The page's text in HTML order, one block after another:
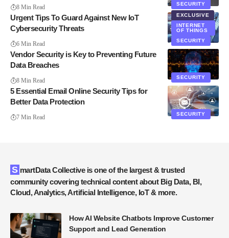
SECURITY
8 Min Read
EXCLUSIVE
INTERNET
OF THINGS
SECURITY
Urgent Tips To Guard Against New IoT
Cybersecurity Threats
6 Min Read
SECURITY
Vendor Security is Key to Preventing Future
Data Breaches
8 Min Read
SECURITY
5 Essential Email Online Security Tips for
Better Data Protection
7 Min Read
SmartData Collective is one of the largest & trusted
community covering technical content about Big Data, BI,
Cloud, Analytics, Artificial Intelligence, IoT & more.
How AI Website Chatbots Improve Customer
Support and Lead Generation